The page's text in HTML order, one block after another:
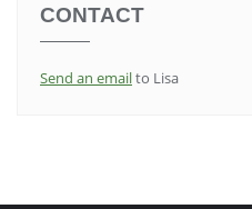
CONTACT
Send an emailto Lisa